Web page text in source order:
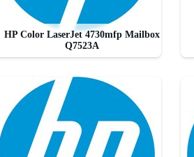
HP Color LaserJet 4730mfp Mailbox
Q7523A